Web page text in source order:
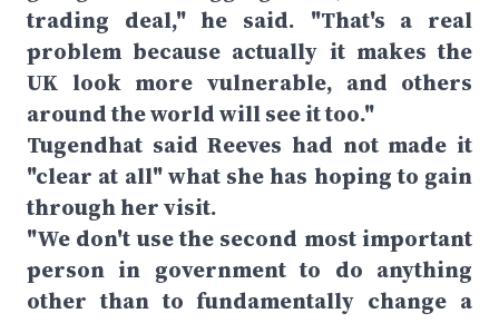
trading deal," he said. "That's a real
problem because actually it makes the
UK look more vulnerable, and others
around the world will see it too."
Tugendhat said Reeves had not made it
"clear at all" what she has hoping to gain
through her visit.
"We don't use the second most important
person in government to do anything
other than to fundamentally change a